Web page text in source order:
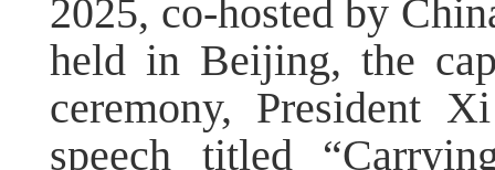
2025, co-hosted by
held in Beijing, the
ceremony, President
speech titled